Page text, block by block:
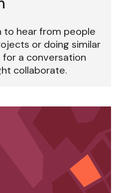
to hear from people
or doing similar
a conversation
collaborate.